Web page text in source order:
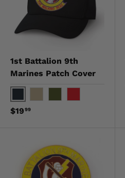
1st Battalion 9th
Marines Patch Cover
BlackKhaki
$1999